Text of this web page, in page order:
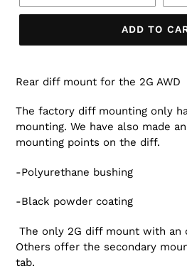
ADD TO
Rear diff mount for the 2G AWD
The factory diff mounting only
mounting. We have also made
mounting points on the diff.
-Polyurethane bushing
-Black powder coating
The only 2G diff mount with an
Others offer the secondary
tab.